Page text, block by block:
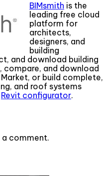
BIMsmith is the
leading free cloud
platform for
architects,
designers, and
building
and download building
compare, and download
Market, or build complete,
and roof systems
Revit configurator.
comment.